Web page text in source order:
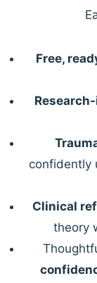
Free,
confidently
Clinical
theory